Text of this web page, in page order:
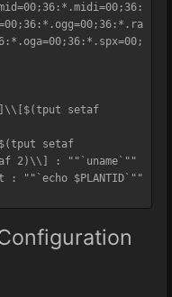
setaf
setaf
2)\\] : ""`uname`""
$PLANTID`""